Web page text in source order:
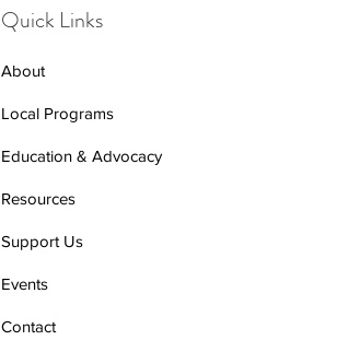
Quick Links
About
Local Programs
Education & Advocacy
Resources
Support Us
Events
Contact